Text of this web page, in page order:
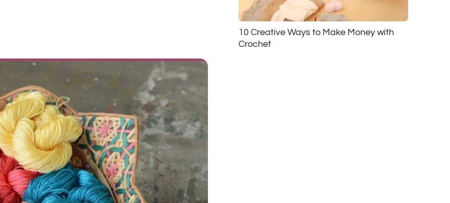
10 Creative Ways to Make Money with
Crochet